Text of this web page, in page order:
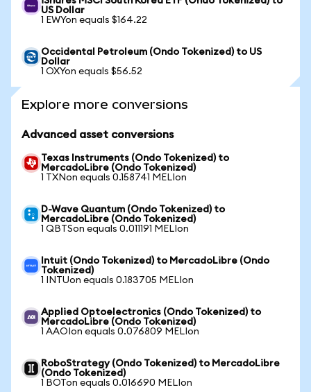
US Dollar
1 EWYon equals $164.22
Occidental Petroleum (Ondo Tokenized) to US
Dollar
1 OXYon equals $56.52
Explore more conversions
Advanced asset conversions
Texas Instruments (Ondo Tokenized) to
MercadoLibre (Ondo Tokenized)
1 TXNon equals 0.158741 MELIon
D-Wave Quantum (Ondo Tokenized) to
MercadoLibre (Ondo Tokenized)
1 QBTSon equals 0.011191 MELIon
Intuit (Ondo Tokenized) to MercadoLibre (Ondo
Tokenized)
1 INTUon equals 0.183705 MELIon
Applied Optoelectronics (Ondo Tokenized) to
MercadoLibre (Ondo Tokenized)
1 AAOIon equals 0.076809 MELIon
RoboStrategy (Ondo Tokenized) to MercadoLibre
(Ondo Tokenized)
1 BOTon equals 0.016690 MELIon